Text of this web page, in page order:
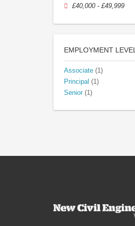
£40,000 - £49,999
EMPLOYMENT LEVEL
Associate (1)
Principal (1)
Senior (1)